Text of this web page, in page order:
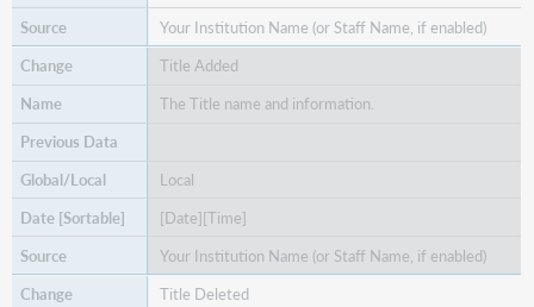
Your Institution Name (or Staff Name, if enabled)
Title Added
The Title name and information.
Local
[Date][Time]
Your Institution Name (or Staff Name, if enabled)
Title Deleted